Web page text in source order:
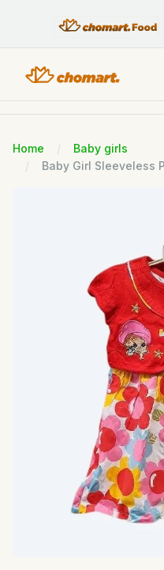
Home
Baby girls
Baby Girl Sleeveless